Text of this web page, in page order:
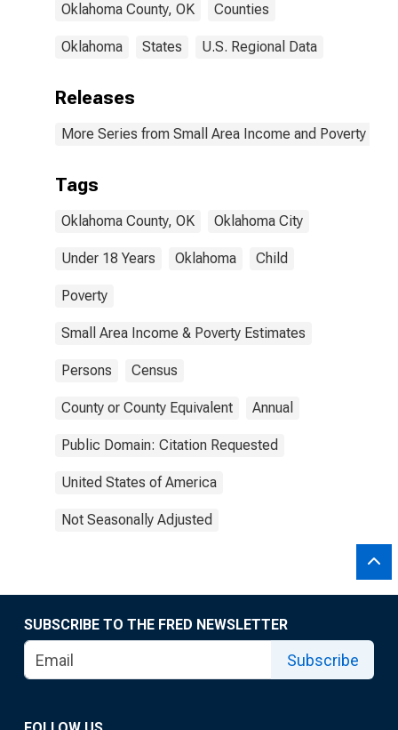
Oklahoma County, OK Counties
Oklahoma States U.S. Regional Data
Releases
More Series from Small Area Income and Poverty
Tags
Oklahoma County, OK Oklahoma City
Under 18 Years Oklahoma Child
Poverty
Small Area Income & Poverty Estimates
Persons Census
County or County Equivalent Annual
Public Domain: Citation Requested
United States of America
Not Seasonally Adjusted
SUBSCRIBE TO THE FRED NEWSLETTER
Subscribe